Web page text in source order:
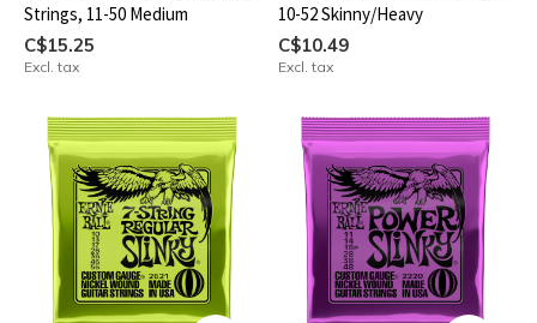
Strings, 11-50 Medium
C$15.25
Excl. tax
10-52 Skinny/Heavy
C$10.49
Excl. tax